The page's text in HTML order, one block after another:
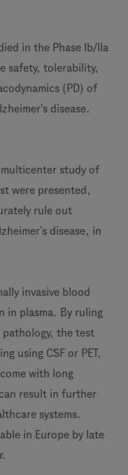
in the Phase Ib/IIa
safety, tolerability,
(PD) of
disease.
study of
were presented,
rule out
disease, in
invasive blood
in plasma. By ruling
the test
using CSF or PET,
with long
result in further
systems.
in Europe by late